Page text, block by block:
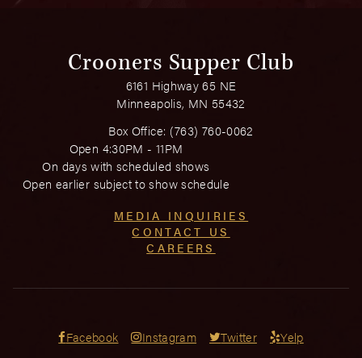
Crooners Supper Club
6161 Highway 65 NE
Minneapolis, MN 55432
Box Office: (763) 760-0062
Open 4:30PM - 11PM
On days with scheduled shows
Open earlier subject to show schedule
MEDIA INQUIRIES
CONTACT US
CAREERS
Facebook Instagram Twitter Yelp